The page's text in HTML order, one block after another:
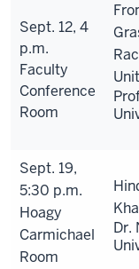
Sept. 12, 4
p.m.
Faculty
Conference
Room
Sept. 19,
5:30 p.m.
Hoagy
Carmichael
Room
Dr.